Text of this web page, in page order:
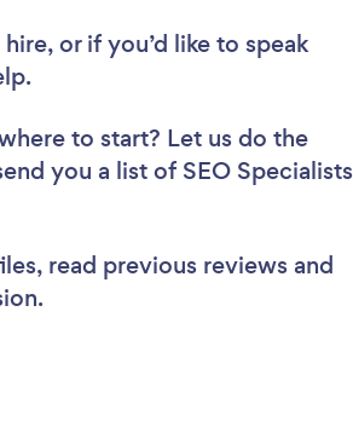
or if you’d like to speak
to start? Let us do the
you a list of SEO Specialists
read previous reviews and